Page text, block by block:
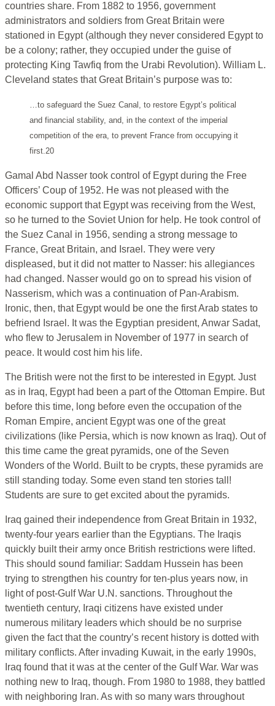
countries share. From 1882 to 1956, government
administrators and soldiers from Great Britain were
stationed in Egypt (although they never considered Egypt to
be a colony; rather, they occupied under the guise of
protecting King Tawfiq from the Urabi Revolution). William L.
Cleveland states that Great Britain’s purpose was to:
…to safeguard the Suez Canal, to restore Egypt’s political
and financial stability, and, in the context of the imperial
competition of the era, to prevent France from occupying it
first.20
Gamal Abd Nasser took control of Egypt during the Free
Officers’ Coup of 1952. He was not pleased with the
economic support that Egypt was receiving from the West,
so he turned to the Soviet Union for help. He took control of
the Suez Canal in 1956, sending a strong message to
France, Great Britain, and Israel. They were very
displeased, but it did not matter to Nasser: his allegiances
had changed. Nasser would go on to spread his vision of
Nasserism, which was a continuation of Pan-Arabism.
Ironic, then, that Egypt would be one the first Arab states to
befriend Israel. It was the Egyptian president, Anwar Sadat,
who flew to Jerusalem in November of 1977 in search of
peace. It would cost him his life.
The British were not the first to be interested in Egypt. Just
as in Iraq, Egypt had been a part of the Ottoman Empire. But
before this time, long before even the occupation of the
Roman Empire, ancient Egypt was one of the great
civilizations (like Persia, which is now known as Iraq). Out of
this time came the great pyramids, one of the Seven
Wonders of the World. Built to be crypts, these pyramids are
still standing today. Some even stand ten stories tall!
Students are sure to get excited about the pyramids.
Iraq gained their independence from Great Britain in 1932,
twenty-four years earlier than the Egyptians. The Iraqis
quickly built their army once British restrictions were lifted.
This should sound familiar: Saddam Hussein has been
trying to strengthen his country for ten-plus years now, in
light of post-Gulf War U.N. sanctions. Throughout the
twentieth century, Iraqi citizens have existed under
numerous military leaders which should be no surprise
given the fact that the country’s recent history is dotted with
military conflicts. After invading Kuwait, in the early 1990s,
Iraq found that it was at the center of the Gulf War. War was
nothing new to Iraq, though. From 1980 to 1988, they battled
with neighboring Iran. As with so many wars throughout